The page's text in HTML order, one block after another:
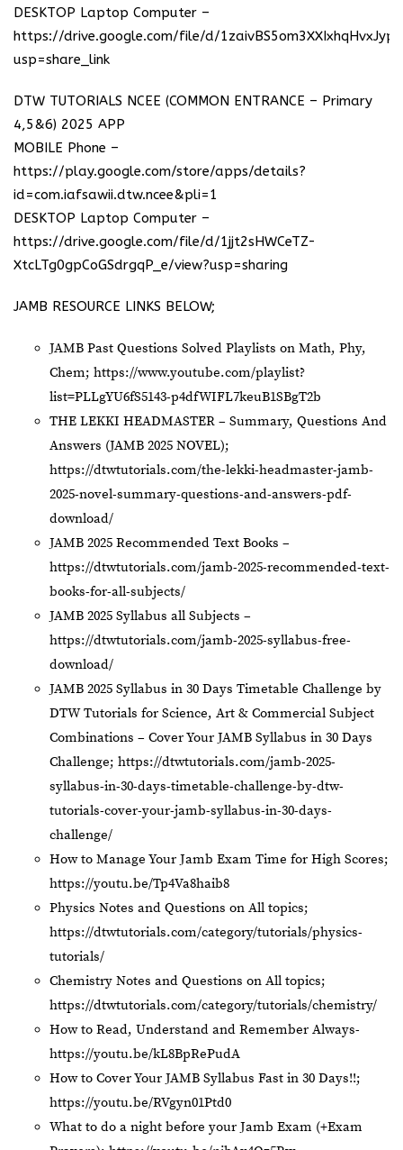
DESKTOP Laptop Computer –
https://drive.google.com/file/d/
usp=share_link
DTW TUTORIALS NCEE (COMMON ENTRANCE – Primary
4,5&6) 2025 APP
MOBILE Phone –
https://play.google.com/store/apps/details?
id=com.iafsawii.dtw.ncee&pli=1
DESKTOP Laptop Computer –
https://drive.google.com/file/d/1jjt2sHWCeTZ-
XtcLTg0gpCoGSdrgqP_e/view?usp=sharing
JAMB RESOURCE LINKS BELOW;
JAMB Past Questions Solved Playlists on Math, Phy,
Chem; https://www.youtube.com/playlist?
list=PLLgYU6fS5143-p4dfWIFL7keuB1SBgT2b
THE LEKKI HEADMASTER – Summary, Questions And
Answers (JAMB 2025 NOVEL);
https://dtwtutorials.com/the-lekki-headmaster-jamb-
2025-novel-summary-questions-and-answers-pdf-
download/
JAMB 2025 Recommended Text Books –
https://dtwtutorials.com/jamb-2025-recommended-text-
books-for-all-subjects/
JAMB 2025 Syllabus all Subjects –
https://dtwtutorials.com/jamb-2025-syllabus-free-
download/
JAMB 2025 Syllabus in 30 Days Timetable Challenge by
DTW Tutorials for Science, Art & Commercial Subject
Combinations – Cover Your JAMB Syllabus in 30 Days
Challenge; https://dtwtutorials.com/jamb-2025-
syllabus-in-30-days-timetable-challenge-by-dtw-
tutorials-cover-your-jamb-syllabus-in-30-days-
challenge/
How to Manage Your Jamb Exam Time for High Scores;
https://youtu.be/Tp4Va8haib8
Physics Notes and Questions on All topics;
https://dtwtutorials.com/category/tutorials/physics-
tutorials/
Chemistry Notes and Questions on All topics;
https://dtwtutorials.com/category/tutorials/chemistry/
How to Read, Understand and Remember Always-
https://youtu.be/kL8BpRePudA
How to Cover Your JAMB Syllabus Fast in 30 Days!!;
https://youtu.be/RVgyn01Ptd0
What to do a night before your Jamb Exam (+Exam